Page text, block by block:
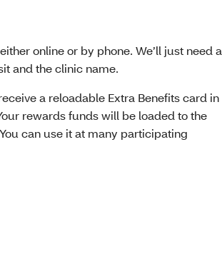
online or by phone. We’ll just need a
and the clinic name.
a reloadable Extra Benefits card in
rewards funds will be loaded to the
can use it at many participating